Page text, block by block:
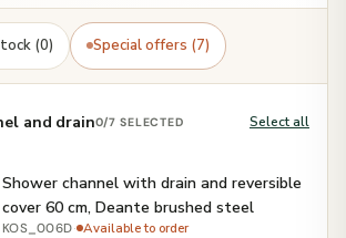
(0) Special offers (7)
and drain0/7 SELECTED Select all
Shower channel with drain and reversible
cover 60 cm, Deante brushed steel
KOS_006D· Available to order